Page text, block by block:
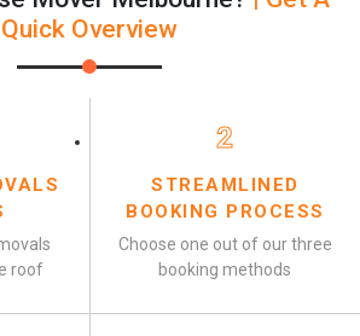
Quick Overview
roof
2
STREAMLINED
BOOKING PROCESS
Choose one out of our three
booking methods